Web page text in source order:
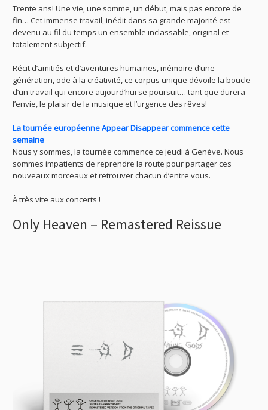
Trente ans! Une vie, une somme, un début, mais pas encore de
fin… Cet immense travail, inédit dans sa grande majorité est
devenu au fil du temps un ensemble inclassable, original et
totalement subjectif.
Récit d’amitiés et d’aventures humaines, mémoire d’une
génération, ode à la créativité, ce corpus unique dévoile la boucle
d’un travail qui encore aujourd’hui se poursuit… tant que durera
l’envie, le plaisir de la musique et l’urgence des rêves!
La tournée européenne Appear Disappear commence cette
semaine
Nous y sommes, la tournée commence ce jeudi à Genève. Nous
sommes impatients de reprendre la route pour partager ces
nouveaux morceaux et retrouver chacun d’entre vous.
À très vite aux concerts !
Only Heaven – Remastered Reissue